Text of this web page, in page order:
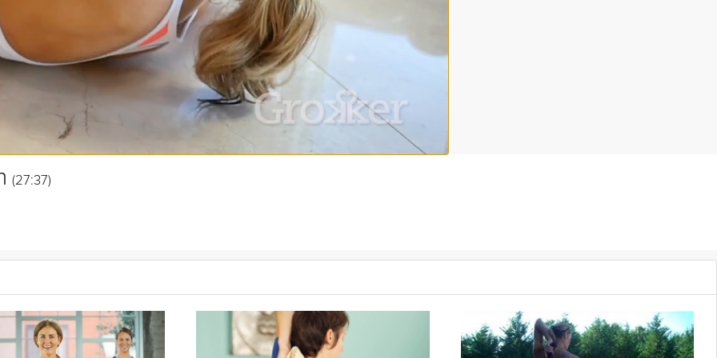
(27:37)
upper body - arms, shoulders, back and chest - using small hand weights and your body weight. Add this to your weekly workout
Lane in this Grokker Premium video.